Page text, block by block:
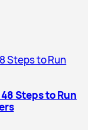
Steps to Run